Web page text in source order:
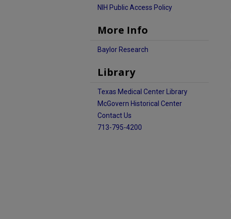
NIH Public Access Policy
More Info
Baylor Research
Library
Texas Medical Center Library
McGovern Historical Center
Contact Us
713-795-4200